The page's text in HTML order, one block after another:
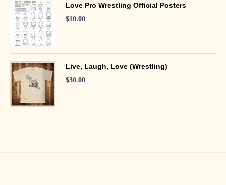
Love Pro Wrestling Official Posters
$10.00
Live, Laugh, Love (Wrestling)
$30.00